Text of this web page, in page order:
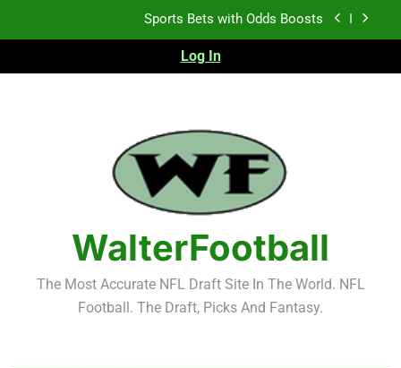
K.J. Duff Creating Buzz
NFL Free Agent Signing Grades – Latest Signing
Grades for 2026 NFL Free Agency
Sports Bets with Odds Boosts
K.J. Duff Creating Buzz
NFL Free Agent Signing Grades – Latest Signing
Grades for 2026 NFL Free Agency
Log In
WalterFootball
The Most Accurate NFL Draft Site In The World. NFL
Football. The Draft, Picks And Fantasy.